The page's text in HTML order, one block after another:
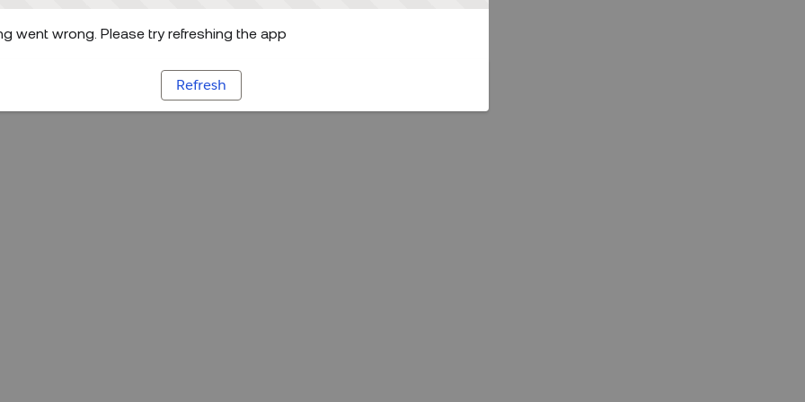
went wrong. Please try refreshing the app
Refresh